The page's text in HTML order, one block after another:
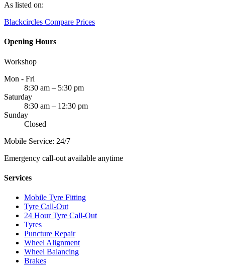
As listed on:
Blackcircles Compare Prices
Opening Hours
Workshop
Mon - Fri
8:30 am – 5:30 pm
Saturday
8:30 am – 12:30 pm
Sunday
Closed
Mobile Service: 24/7
Emergency call-out available anytime
Services
Mobile Tyre Fitting
Tyre Call-Out
24 Hour Tyre Call-Out
Tyres
Puncture Repair
Wheel Alignment
Wheel Balancing
Brakes